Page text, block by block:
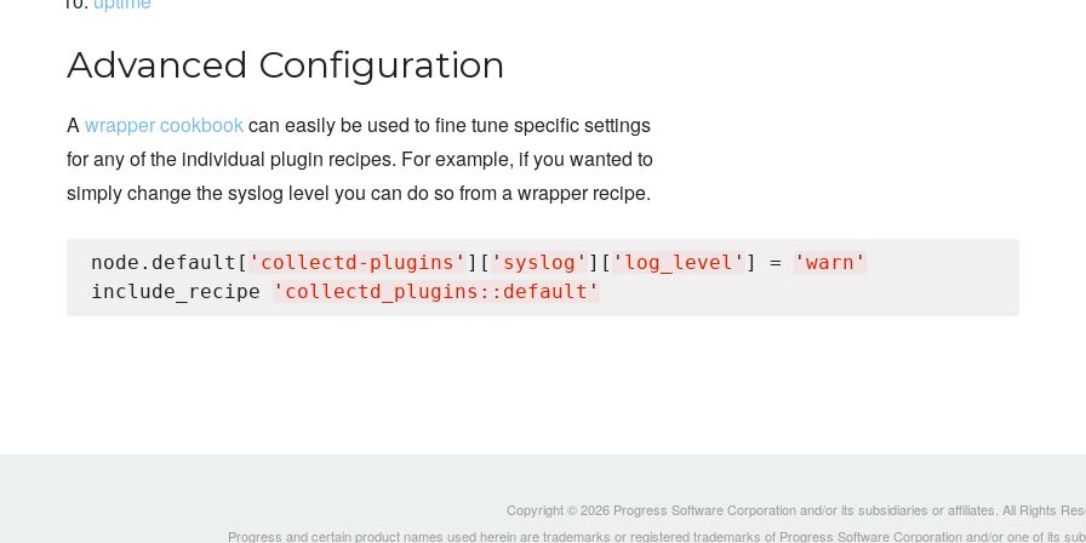
Advanced Configuration
Awrapper cookbookcan easily be used to fine tune specific settings
for any of the individual plugin recipes. For example, if you wanted to
simply change the syslog level you can do so from a wrapper recipe.
node.default[ ' collectd-plugins ' ][ ' syslog ' ][ ' log_level ' ] = ' warn '
include_recipe
' collectd_plugins::default '
Copyright © 2026 Progress Software Corporation and/or its subsidiaries or affiliates. All Rights
Progress and certain product names used herein are trademarks or registered trademarks of Progress Software Corporation and/or one of its